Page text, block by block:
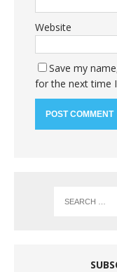
Website
Save my
for the next time